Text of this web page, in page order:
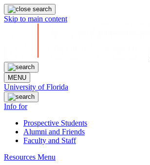
Skip to main content
MENU
University of Florida
Info for
Prospective Students
Alumni and Friends
Faculty and Staff
Resources Menu